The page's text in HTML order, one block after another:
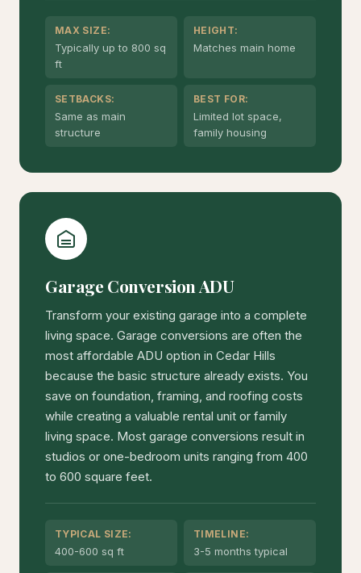
MAX SIZE:
Typically up to 800 sq
ft
HEIGHT:
Matches main home
SETBACKS:
Same as main
structure
BEST FOR:
Limited lot space,
family housing
Garage Conversion ADU
Transform your existing garage into a complete
living space. Garage conversions are often the
most affordable ADU option in Cedar Hills
because the basic structure already exists. You
save on foundation, framing, and roofing costs
while creating a valuable rental unit or family
living space. Most garage conversions result in
studios or one-bedroom units ranging from 400
to 600 square feet.
TYPICAL SIZE:
400-600 sq ft
TIMELINE:
3-5 months typical